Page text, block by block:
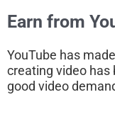
Earn from
YouTube has
creating video has
good video